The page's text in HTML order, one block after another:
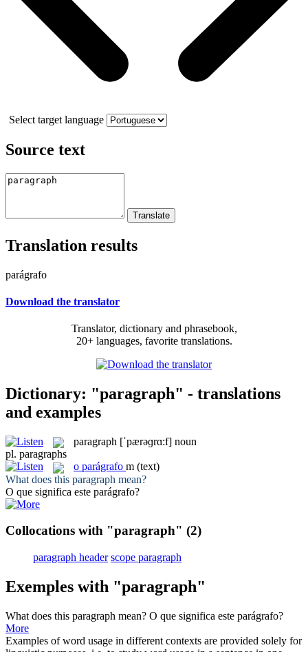
Select target language
Source text
Translation results
parágrafo
Download the translator
Translator, dictionary and phrasebook,
20+ languages, favorite translations.
Dictionary: "paragraph" - translations
and examples
paragraph [ˈpærəɡrɑ:f] noun
pl. paragraphs
o parágrafo m (text)
What does this paragraph mean?
O que significa este parágrafo?
Collocations with "paragraph" (2)
paragraph header scope paragraph
Exemples with "paragraph"
What does this paragraph mean? O que significa este parágrafo?
More
Examples of word usage in different contexts are provided solely for